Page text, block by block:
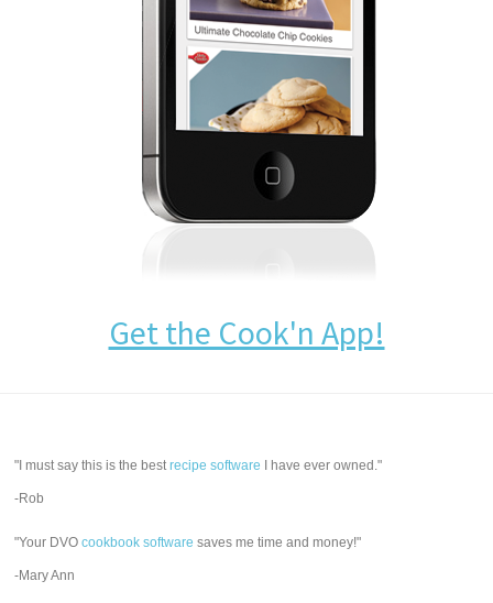
Get the Cook'n App!
"I must say this is the bestrecipe software I have ever owned."
-Rob
"Your DVOcookbook software saves me time and money!"
-Mary Ann